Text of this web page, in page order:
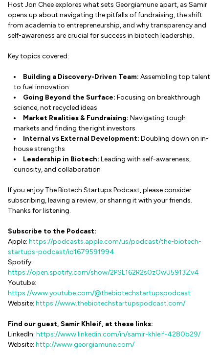
Host Jon Chee explores what sets Georgiamune apart, as Samir
opens up about navigating the pitfalls of fundraising, the shift
from academia to entrepreneurship, and why transparency and
self-awareness are crucial for success in biotech leadership.
Key topics covered:
Building a Discovery-Driven Team: Assembling top talent
to fuel innovation
Going Beyond the Surface: Focusing on breakthrough
science, not recycled ideas
Market Realities & Fundraising: Navigating tough
markets and finding the right investors
Internal vs External Development: Doubling down on in-
house strengths
Leadership in Biotech: Leading with self-awareness,
curiosity, and collaboration
If you enjoy The Biotech Startups Podcast, please consider
subscribing, leaving a review, or sharing it with your friends.
Thanks for listening.
Subscribe to the Podcast:
Apple: https://podcasts.apple.com/us/podcast/the-biotech-
startups-podcast/id1679591994
Spotify:
https://open.spotify.com/show/2PSL162R2s0zOwU5913Zv4
Youtube:
https://www.youtube.com/@thebiotechstartupspodcast
Website: https://www.thebiotechstartupspodcast.com/
Find our guest, Samir Khleif, at these links:
LinkedIn: https://www.linkedin.com/in/samir-khleif-4280b29/
Website: http://www.georgiamune.com/